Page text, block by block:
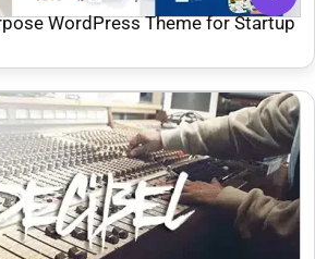
WordPress Theme for Startup